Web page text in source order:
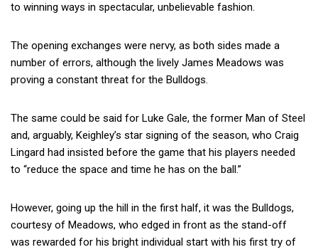
to winning ways in spectacular, unbelievable fashion.
The opening exchanges were nervy, as both sides made a
number of errors, although the lively James Meadows was
proving a constant threat for the Bulldogs.
The same could be said for Luke Gale, the former Man of Steel
and, arguably, Keighley’s star signing of the season, who Craig
Lingard had insisted before the game that his players needed
to “reduce the space and time he has on the ball.”
However, going up the hill in the first half, it was the Bulldogs,
courtesy of Meadows, who edged in front as the stand-off
was rewarded for his bright individual start with his first try of